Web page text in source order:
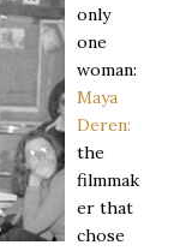
only
one
woman:
Maya
Deren:
the
filmmak
er that
chose